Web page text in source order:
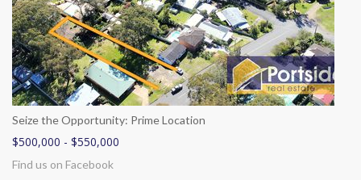
Seize the Opportunity: Prime Location
$500,000 - $550,000
Find us on Facebook